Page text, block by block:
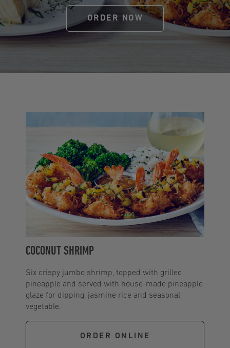
ORDER NOW
COCONUT SHRIMP
Six crispy jumbo shrimp, topped with grilled
pineapple and served with house-made pineapple
glaze for dipping, jasmine rice and seasonal
vegetable.
ORDER ONLINE